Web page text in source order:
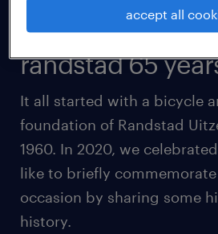
anniversary
randstad 65
It all started with a bicycle
foundation of Randstad
1960. In 2020, we
like to briefly
occasion by sharing some
history.
accept all